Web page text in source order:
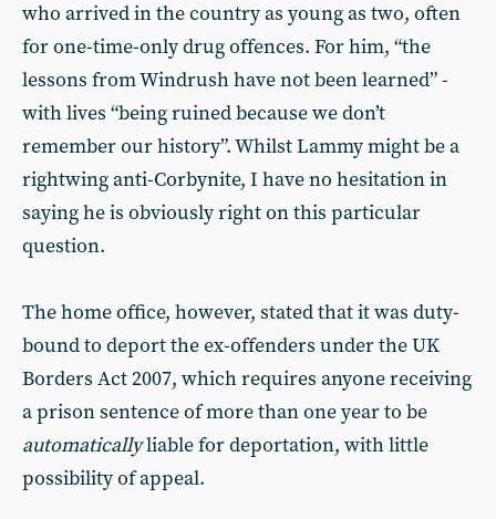
who arrived in the country as young as two, often
for one-time-only drug offences. For him, “the
lessons from Windrush have not been learned” -
with lives “being ruined because we don’t
remember our history”. Whilst Lammy might be a
rightwing anti-Corbynite, I have no hesitation in
saying he is obviously right on this particular
question.
The home office, however, stated that it was duty-
bound to deport the ex-offenders under the UK
Borders Act 2007, which requires anyone receiving
a prison sentence of more than one year to be
automaticallyliable for deportation, with little
possibility of appeal.